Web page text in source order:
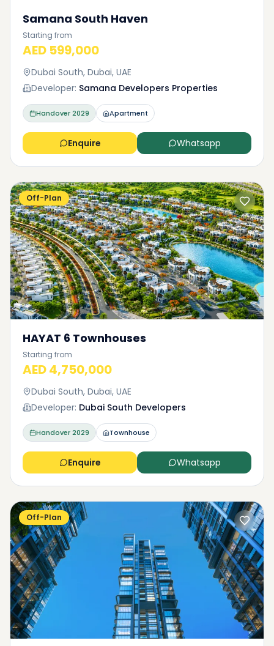
Samana South Haven
Starting from
AED 599,000
Dubai South, Dubai, UAE
Developer: Samana Developers Properties
Handover2029 Apartment
Enquire Whatsapp
Off-Plan
HAYAT 6 Townhouses
Starting from
AED 4,750,000
Dubai South, Dubai, UAE
Developer: Dubai South Developers
Handover2029 Townhouse
Enquire Whatsapp
Off-Plan